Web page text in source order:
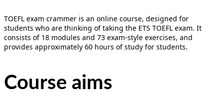
TOEFL exam crammer is an online course, designed for
students who are thinking of taking the ETS TOEFL exam. It
consists of 18 modules and 73 exam-style exercises, and
provides approximately 60 hours of study for students.
Course aims